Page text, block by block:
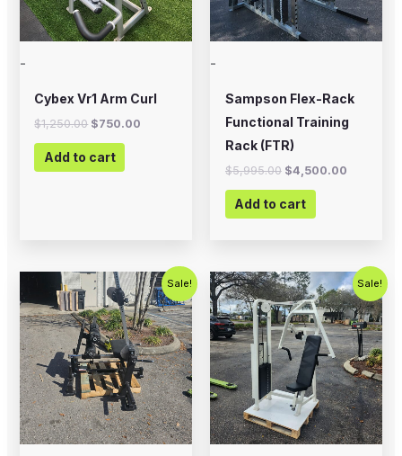
-
Cybex Vr1 Arm Curl
$1,250.00 $750.00
Add to cart
-
Sampson Flex-Rack
Functional Training
Rack (FTR)
$5,995.00 $4,500.00
Add to cart
Sale!
Original
price
was:
$2,000.00.
Current
price
is:
$1,200.00.
Sale!
Original
price
was:
$1,200.00.
Current
price
is:
$750.00.